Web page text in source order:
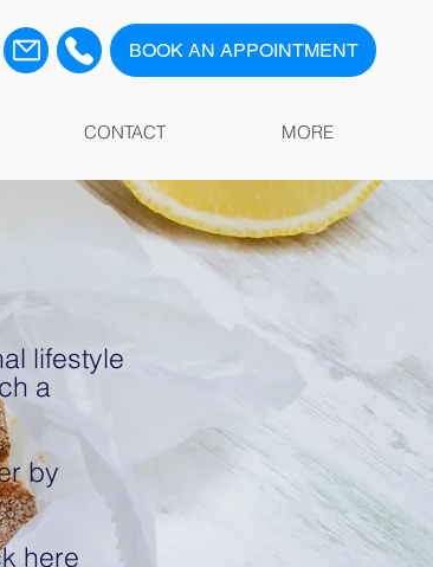
BOOK AN APPOINTMENT
CONTACT MORE
lifestyle
a
by
here